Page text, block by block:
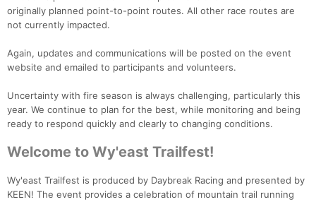
originally planned point-to-point routes. All other race routes are
not currently impacted.
Again, updates and communications will be posted on the event
website and emailed to participants and volunteers.
Uncertainty with fire season is always challenging, particularly this
year. We continue to plan for the best, while monitoring and being
ready to respond quickly and clearly to changing conditions.
Welcome to Wy'east Trailfest!
Wy'east Trailfest is produced by Daybreak Racing and presented by
KEEN! The event provides a celebration of mountain trail running